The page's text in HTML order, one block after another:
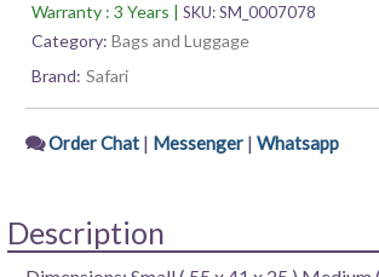
Warranty : 3 Years | SKU:SM_0007078
Category: Bags and Luggage
Brand: Safari
Order Chat | Messenger | Whatsapp
Description